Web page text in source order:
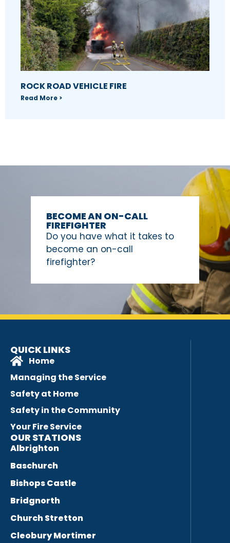
ROCK ROAD VEHICLE FIRE
Read More >
BECOME AN ON-CALL
FIREFIGHTER
Do you have what it takes to
become an on-call
firefighter?
QUICK LINKS
Home
Managing the Service
Safety at Home
Safety in the Community
Your Fire Service
OUR STATIONS
Albrighton
Baschurch
Bishops Castle
Bridgnorth
Church Stretton
Cleobury Mortimer